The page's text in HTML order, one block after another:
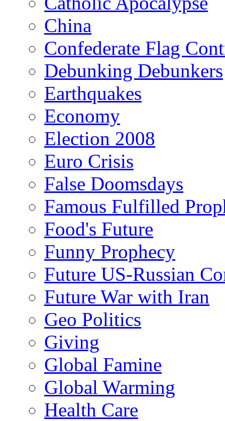
China
Confederate Flag
Debunking Debunkers
Earthquakes
Economy
Election 2008
Euro Crisis
False Doomsdays
Famous Fulfilled
Food's Future
Funny Prophecy
Future US-Russian
Future War with Iran
Geo Politics
Giving
Global Famine
Global Warming
Health Care